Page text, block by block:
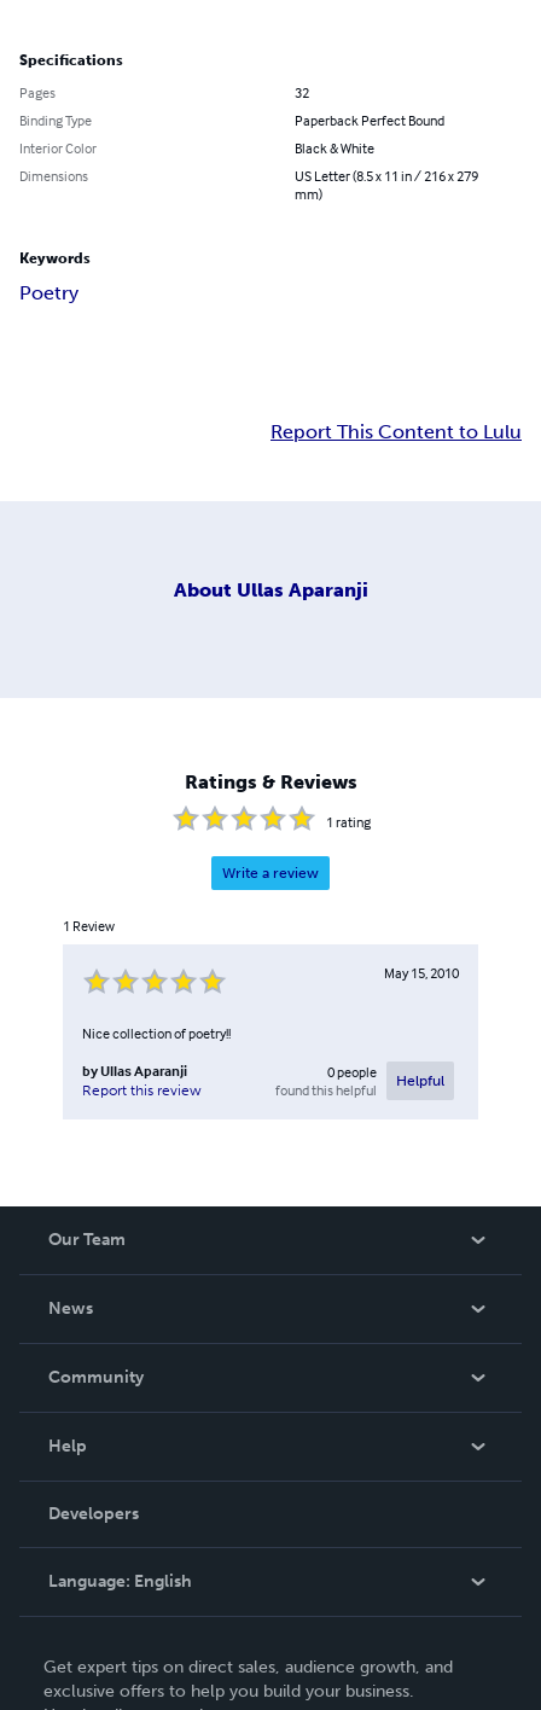
Specifications
Pages
32
Binding Type
Paperback Perfect Bound
Interior Color
Black & White
Dimensions
US Letter (8.5 x 11 in / 216 x 279
mm)
Keywords
Poetry
Report This Content to Lulu
About Ullas Aparanji
Ratings & Reviews
1 rating
Write a review
1 Review
May 15, 2010
Nice collection of poetry!!
byUllas Aparanji
Report this review
0people
found this helpful
Helpful
Our Team
News
In The News
Community
Podcast
Help
Order Lookup
Knowledge Base
Contact Support
Developers
Language: English
Deutsch
Get expert tips on direct sales, audience growth, and
exclusive offers to help you build your business.